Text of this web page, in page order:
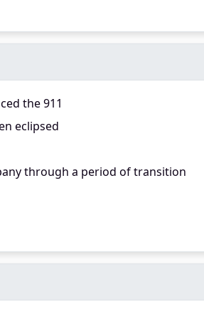
the 911
eclipsed
through a period of transition